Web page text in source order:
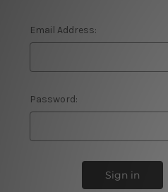
Email Address:
Password: